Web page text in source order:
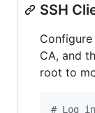
SSH
CA, and
root to
# Log